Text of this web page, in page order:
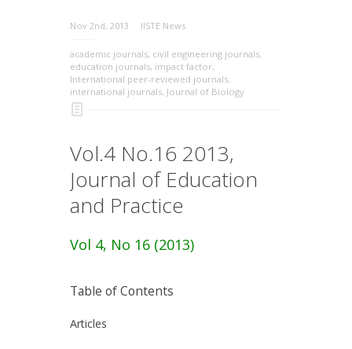
Nov 2nd, 2013 IISTE News
academic journals, civil engineering journals,
education journals, impact factor,
International peer-reviewed journals,
international journals, Journal of Biology
Vol.4 No.16 2013,
Journal of Education
and Practice
Vol 4, No 16 (2013)
Table of Contents
Articles